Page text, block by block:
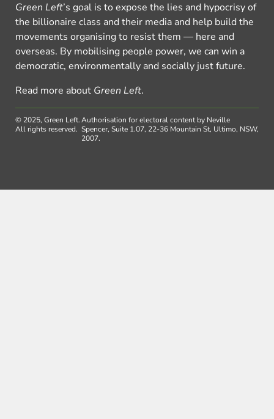
Green Left’s goal is to expose the lies and hypocrisy of
the billionaire class and their media and help build the
movements organising to resist them — here and
overseas. By mobilising people power, we can win a
democratic, environmentally and socially just future.
Read more about Green Left.
© 2025, Green Left.
All rights reserved.
Authorisation for electoral content by Neville
Spencer, Suite 1.07, 22-36 Mountain St, Ultimo, NSW,
2007.